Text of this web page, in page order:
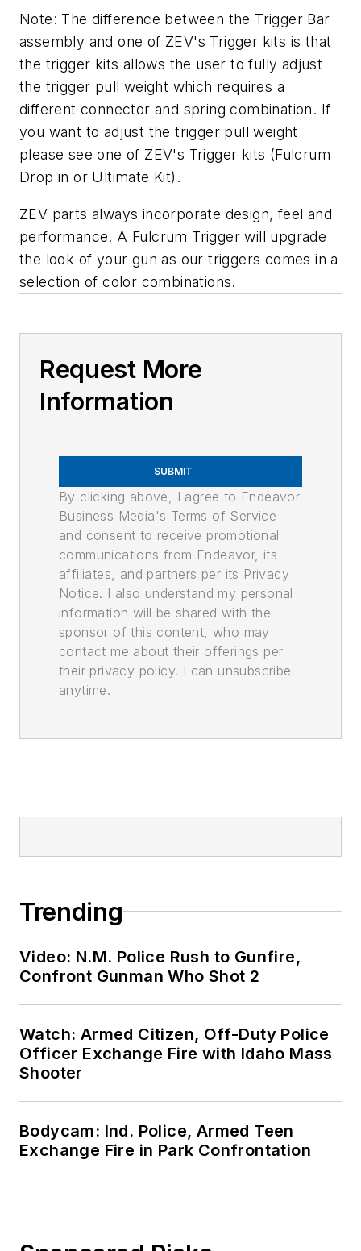
Note: The difference between the Trigger Bar
assembly and one of ZEV's Trigger kits is that
the trigger kits allows the user to fully adjust
the trigger pull weight which requires a
different connector and spring combination. If
you want to adjust the trigger pull weight
please see one of ZEV's Trigger kits (Fulcrum
Drop in or Ultimate Kit).
ZEV parts always incorporate design, feel and
performance. A Fulcrum Trigger will upgrade
the look of your gun as our triggers comes in a
selection of color combinations.
Request More
Information
SUBMIT
By clicking above, I agree to Endeavor
Business Media's Terms of Service
and consent to receive promotional
communications from Endeavor, its
affiliates, and partners per its Privacy
Notice. I also understand my personal
information will be shared with the
sponsor of this content, who may
contact me about their offerings per
their privacy policy. I can unsubscribe
anytime.
Trending
Video: N.M. Police Rush to Gunfire,
Confront Gunman Who Shot 2
Watch: Armed Citizen, Off-Duty Police
Officer Exchange Fire with Idaho Mass
Shooter
Bodycam: Ind. Police, Armed Teen
Exchange Fire in Park Confrontation